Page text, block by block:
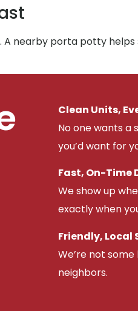
A nearby porta potty helps
Clean Units,
No one wants a
you’d want for
Fast, On-Time
We show up
exactly when
Friendly, Local
We’re not
neighbors.